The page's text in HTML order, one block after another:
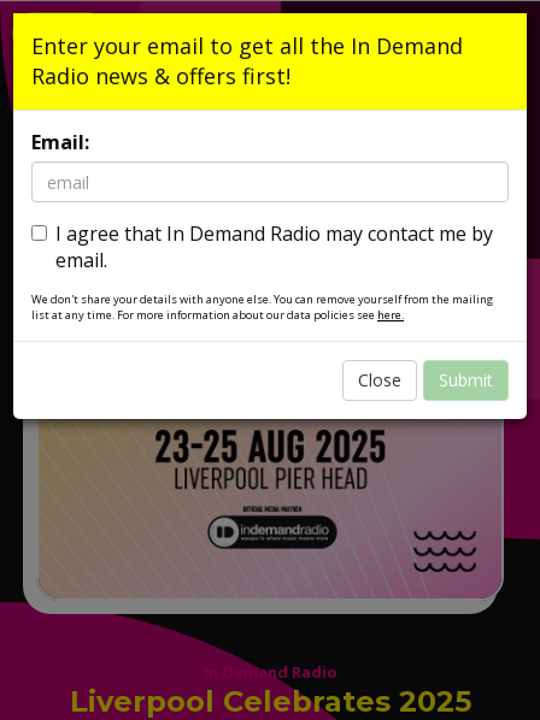
In Demand Radio
Liverpool Celebrates 2025
Enter your email to get all the In Demand
Radio news & offers first!
Email:
I agree that In Demand Radio may contact me by
email.
We don't share your details with anyone else. You can remove yourself from the mailing
list at any time. For more information about our data policies see here.
Close Submit